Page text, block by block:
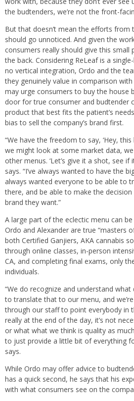
the budtenders, we’re not the front-
But that doesn’t mean the efforts from
should go unnoticed. And given the
consumers really should give this
the back. Considering ReLeaf is a
no vertical integration, Ordo and the
they genuinely value in comparison
may urge consumers to buy the house
door for true consumer and budtender
product that best fits the patient’s
bias to sell the company’s brand first.
“We have the freedom to say, ‘Hey,
we might look at some market data,
other menus. ‘Let’s give it a shot, see if
says. “I’ve always wanted to have the
always wanted everyone to be able to
there, and be able to make the
brand they want.”
A large part of the eclectic menu can
Ordo and Alexander are true “masters
both Certified Ganjiers, AKA cannabis
through online classes, in-person
CA, and completing final exams, only
individuals.
“We do recognize and understand what
to translate that to our menu, and
through our staff to point everybody in
really at the end of the day, it’s not
or what what we think is quality as
to just provide a little bit of everything
says.
While Ordo may offer advice to
has a quick second, he says that his
with what consumers see on the